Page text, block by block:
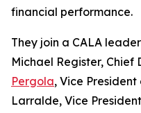
financial performance.
They join a CALA
Michael Register,
Pergola, Vice
Larralde, Vice